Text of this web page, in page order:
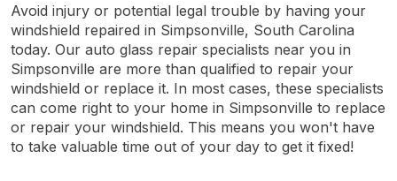
Avoid injury or potential legal trouble by having your
windshield repaired in Simpsonville, South Carolina
today. Our auto glass repair specialists near you in
Simpsonville are more than qualified to repair your
windshield or replace it. In most cases, these specialists
can come right to your home in Simpsonville to replace
or repair your windshield. This means you won't have
to take valuable time out of your day to get it fixed!